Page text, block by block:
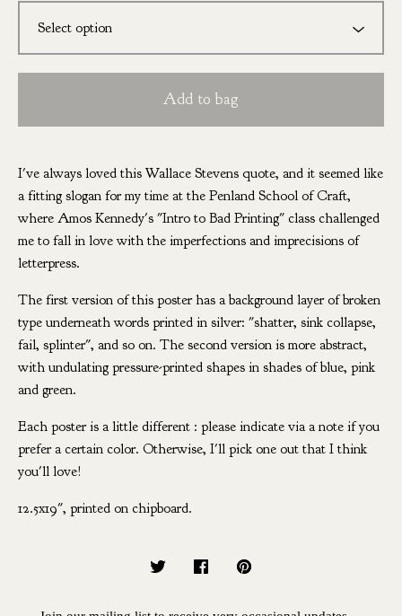
Add to bag
I've always loved this Wallace Stevens quote, and it seemed like
a fitting slogan for my time at the Penland School of Craft,
where Amos Kennedy's "Intro to Bad Printing" class challenged
me to fall in love with the imperfections and imprecisions of
letterpress.
The first version of this poster has a background layer of broken
type underneath words printed in silver: "shatter, sink collapse,
fail, splinter", and so on. The second version is more abstract,
with undulating pressure-printed shapes in shades of blue, pink
and green.
Each poster is a little different : please indicate via a note if you
prefer a certain color. Otherwise, I'll pick one out that I think
you'll love!
12.5x19", printed on chipboard.